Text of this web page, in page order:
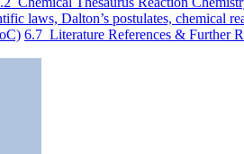
laws, Dalton’s postulates, chemical
6.7 Literature References & Further